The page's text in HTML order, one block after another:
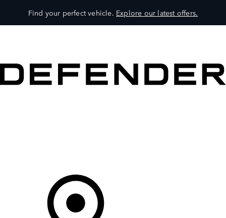
Find your perfect vehicle. Explore our latest offers.